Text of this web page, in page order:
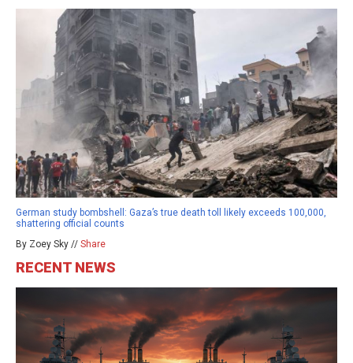
German study bombshell: Gaza’s true death toll likely exceeds 100,000,
shattering official counts
By Zoey Sky // Share
RECENT NEWS